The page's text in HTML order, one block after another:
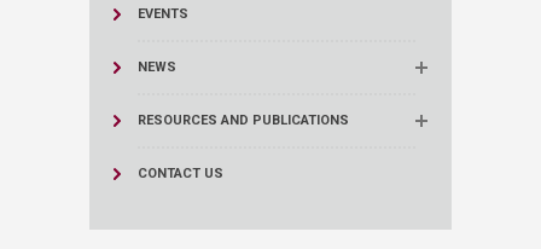
EVENTS
NEWS
RESOURCES AND PUBLICATIONS
CONTACT US